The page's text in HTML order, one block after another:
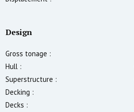
Design
Gross tonage :
Hull :
Superstructure :
Decking :
Decks :